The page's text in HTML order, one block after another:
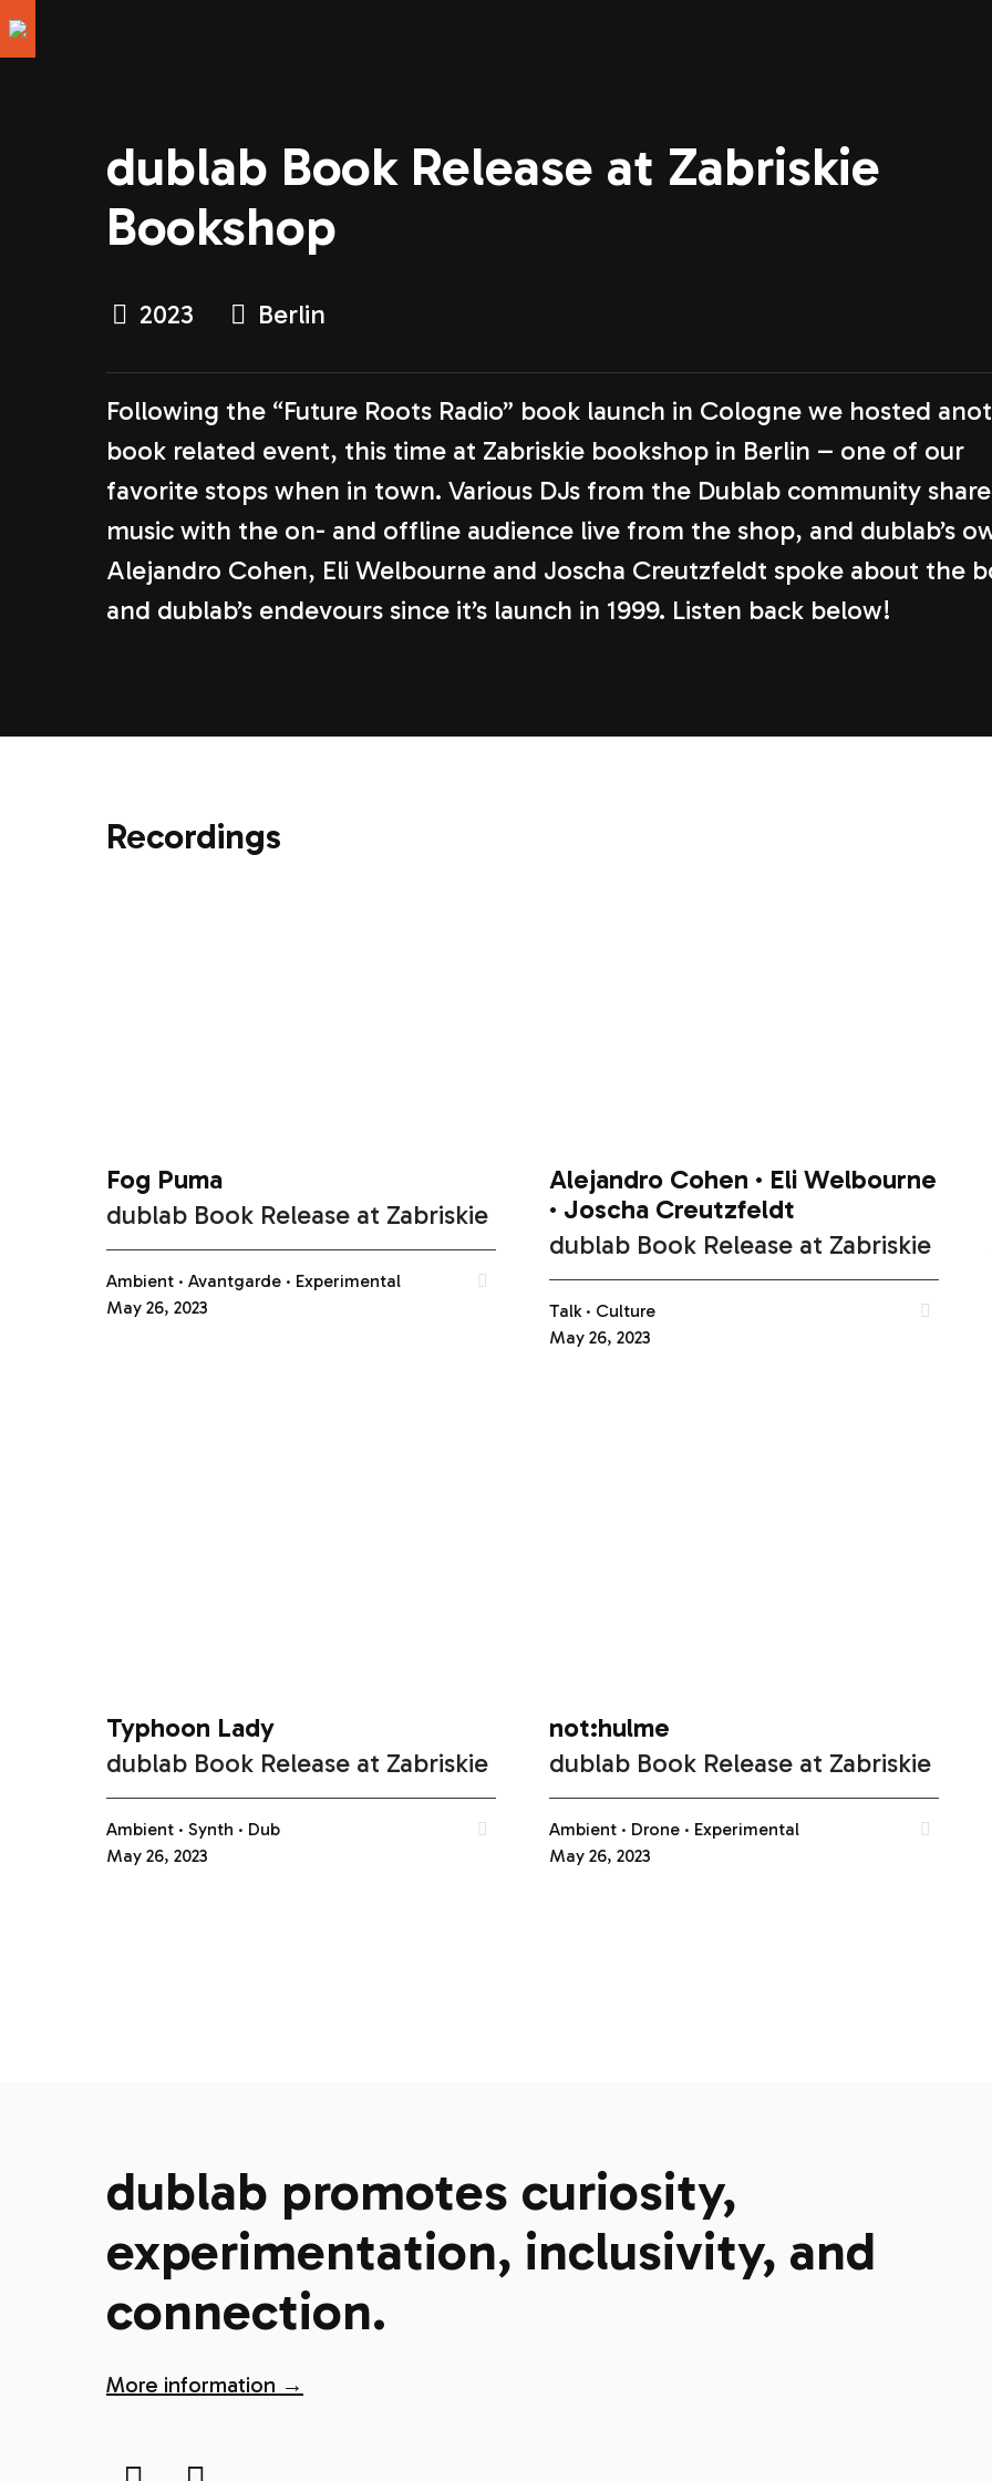
dublab Book Release at Zabriskie
Bookshop
2023 Berlin
Following the “Future Roots Radio” book launch in Cologne we hosted
book related event, this time at Zabriskie bookshop in Berlin – one of our
favorite stops when in town. Various DJs from the Dublab community
music with the on- and offline audience live from the shop, and dublab’s
Alejandro Cohen, Eli Welbourne and Joscha Creutzfeldt spoke about the
and dublab’s endevours since it’s launch in 1999. Listen back below!
Recordings
Fog Puma
dublab Book Release at Zabriskie
Ambient Avantgarde
Experimental
May 26, 2023
Alejandro Cohen
Eli Welbourne
Joscha Creutzfeldt
dublab Book Release at Zabriskie
Talk
Culture
May 26, 2023
Typhoon Lady
dublab Book Release at Zabriskie
Ambient Synth
Dub
May 26, 2023
not:hulme
dublab Book Release at Zabriskie
Ambient Drone
Experimental
May 26, 2023
dublab promotes curiosity,
experimentation, inclusivity, and
connection.
More information →